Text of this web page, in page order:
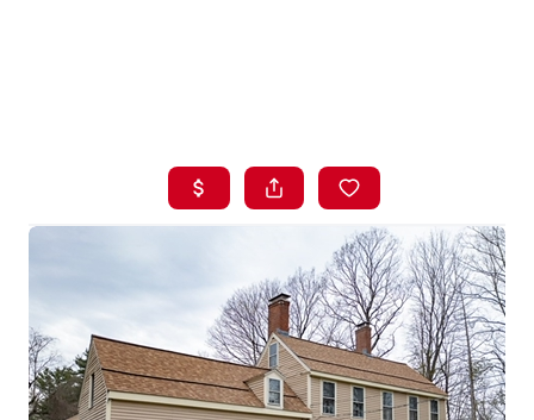
LISTINGS
BUYING
SELLING
ABOUT US
CONNECT